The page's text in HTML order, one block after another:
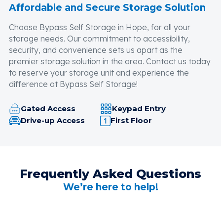
Affordable and Secure Storage Solution
Choose Bypass Self Storage in Hope, for all your
storage needs. Our commitment to accessibility,
security, and convenience sets us apart as the
premier storage solution in the area. Contact us today
to reserve your storage unit and experience the
difference at Bypass Self Storage!
Gated Access
Keypad Entry
Drive-up Access
First Floor
Frequently Asked Questions
We’re here to help!